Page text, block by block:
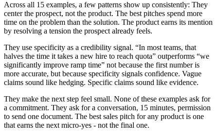
Across all 15 examples, a few patterns show up consistently: They
center the prospect, not the product. The best pitches spend more
time on the problem than the solution. The product earns its mention
by resolving a tension the prospect already feels.
They use specificity as a credibility signal. “In most teams, that
halves the time it takes a new hire to reach quota” outperforms “we
significantly improve ramp time” not because the first number is
more accurate, but because specificity signals confidence. Vague
claims sound like hedging. Specific claims sound like evidence.
They make the next step feel small. None of these examples ask for
a commitment. They ask for a conversation, 15 minutes, permission
to send one document. The best sales pitch for any product is one
that earns the next micro-yes - not the final one.